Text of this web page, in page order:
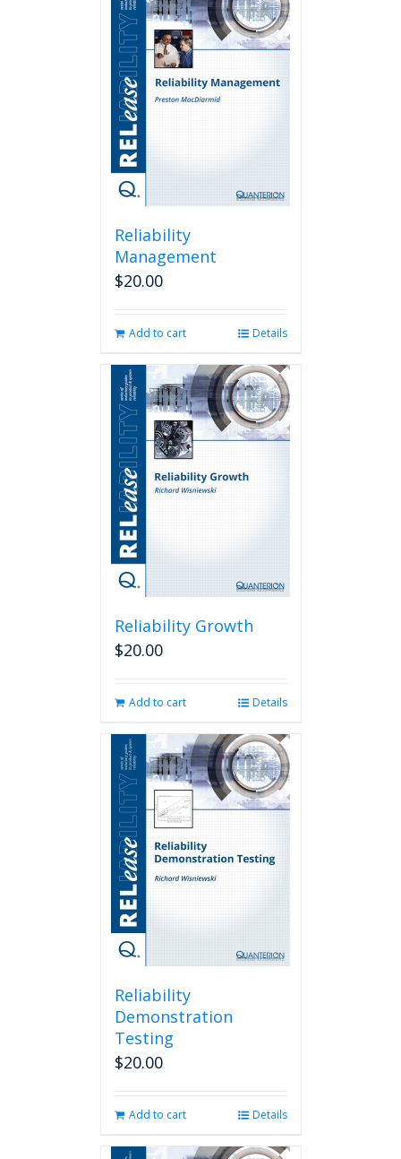
Reliability
Management
$20.00
Add to cart Details
Reliability Growth
$20.00
Add to cart Details
Reliability
Demonstration
Testing
$20.00
Add to cart Details